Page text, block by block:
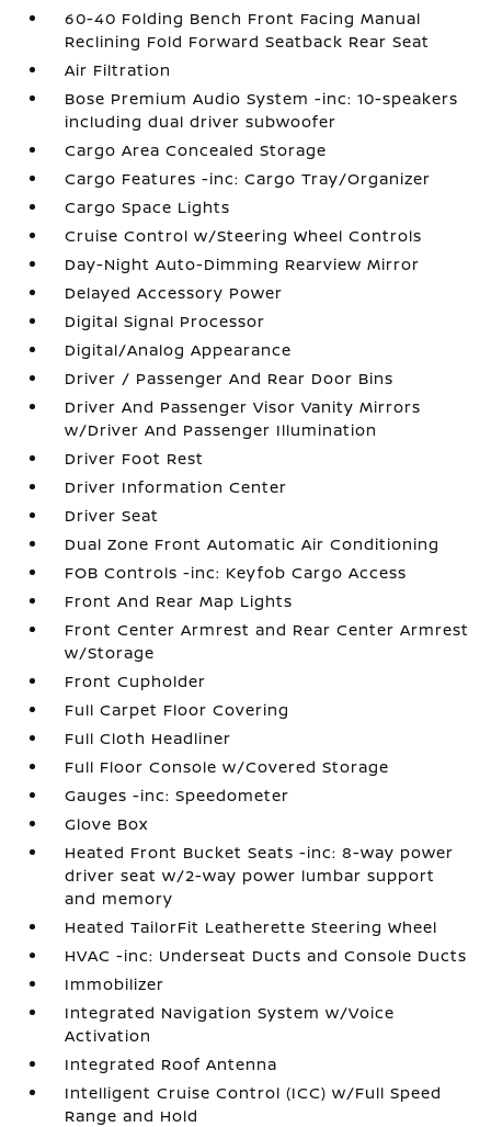
60-40 Folding Bench Front Facing Manual
Reclining Fold Forward Seatback Rear Seat
Air Filtration
Bose Premium Audio System -inc: 10-speakers
including dual driver subwoofer
Cargo Area Concealed Storage
Cargo Features -inc: Cargo Tray/Organizer
Cargo Space Lights
Cruise Control w/Steering Wheel Controls
Day-Night Auto-Dimming Rearview Mirror
Delayed Accessory Power
Digital Signal Processor
Digital/Analog Appearance
Driver / Passenger And Rear Door Bins
Driver And Passenger Visor Vanity Mirrors
w/Driver And Passenger Illumination
Driver Foot Rest
Driver Information Center
Driver Seat
Dual Zone Front Automatic Air Conditioning
FOB Controls -inc: Keyfob Cargo Access
Front And Rear Map Lights
Front Center Armrest and Rear Center Armrest
w/Storage
Front Cupholder
Full Carpet Floor Covering
Full Cloth Headliner
Full Floor Console w/Covered Storage
Gauges -inc: Speedometer
Glove Box
Heated Front Bucket Seats -inc: 8-way power
driver seat w/2-way power lumbar support
and memory
Heated TailorFit Leatherette Steering Wheel
HVAC -inc: Underseat Ducts and Console Ducts
Immobilizer
Integrated Navigation System w/Voice
Activation
Integrated Roof Antenna
Intelligent Cruise Control (ICC) w/Full Speed
Range and Hold